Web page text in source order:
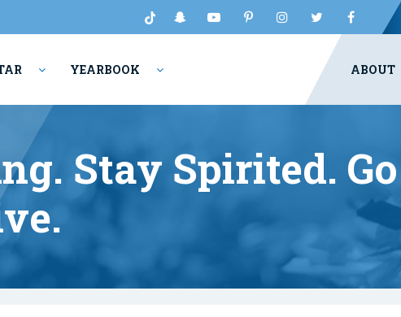
YEARBOOK ABOUT
Stay Spirited. Go